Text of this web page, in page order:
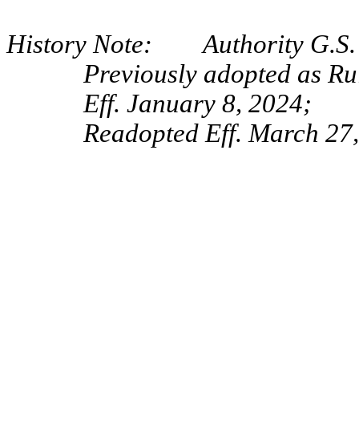
History Note: Authority G.S.
Previously adopted as
Eff. January 8, 2024;
Readopted Eff. March